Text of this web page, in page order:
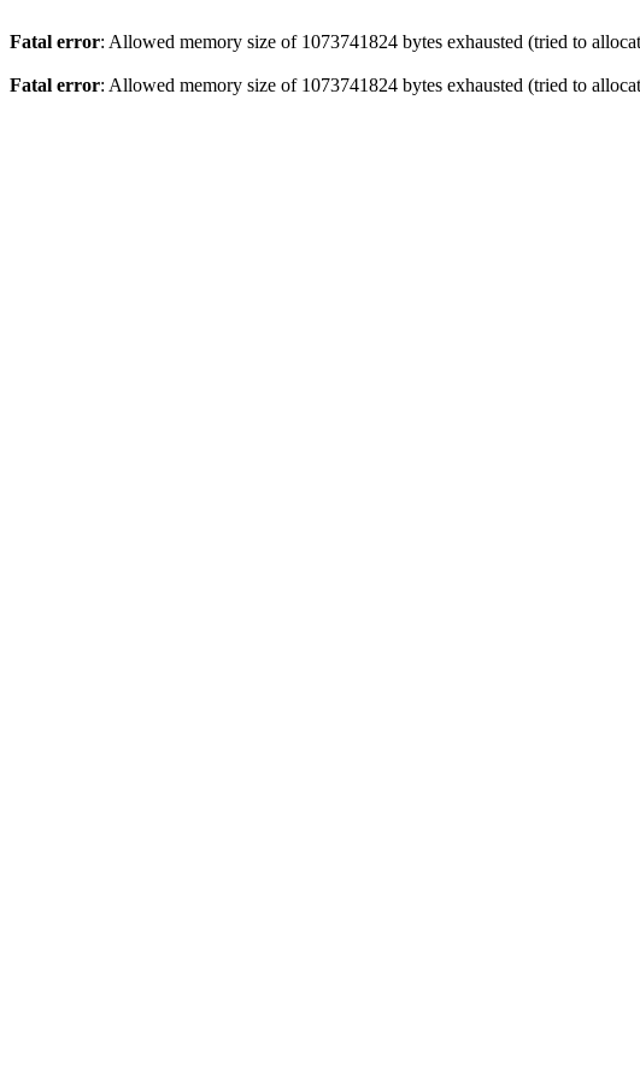
Fatal error: Allowed memory size of 1073741824 bytes exhausted (tried to
Fatal error: Allowed memory size of 1073741824 bytes exhausted (tried to